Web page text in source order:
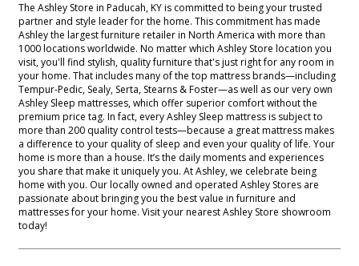
The Ashley Store in Paducah, KY is committed to being your trusted
partner and style leader for the home. This commitment has made
Ashley the largest furniture retailer in North America with more than
1000 locations worldwide. No matter which Ashley Store location you
visit, you'll find stylish, quality furniture that's just right for any room in
your home. That includes many of the top mattress brands—including
Tempur-Pedic, Sealy, Serta, Stearns & Foster—as well as our very own
Ashley Sleep mattresses, which offer superior comfort without the
premium price tag. In fact, every Ashley Sleep mattress is subject to
more than 200 quality control tests—because a great mattress makes
a difference to your quality of sleep and even your quality of life. Your
home is more than a house. It’s the daily moments and experiences
you share that make it uniquely you. At Ashley, we celebrate being
home with you. Our locally owned and operated Ashley Stores are
passionate about bringing you the best value in furniture and
mattresses for your home. Visit your nearest Ashley Store showroom
today!